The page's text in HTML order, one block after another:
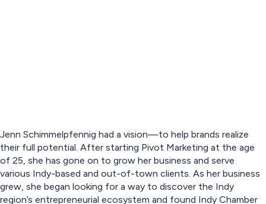
Jenn Schimmelpfennig had a vision—to help brands realize
their full potential. After starting Pivot Marketing at the age
of 25, she has gone on to grow her business and serve
various Indy-based and out-of-town clients. As her business
grew, she began looking for a way to discover the Indy
region’s entrepreneurial ecosystem and found Indy Chamber